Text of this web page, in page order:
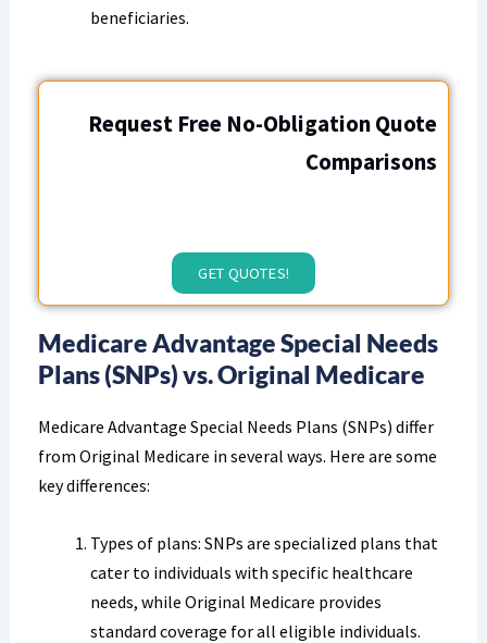
beneficiaries.
Request Free No-Obligation Quote
Comparisons
GET QUOTES!
Medicare Advantage Special Needs
Plans (SNPs) vs. Original Medicare
Medicare Advantage Special Needs Plans (SNPs) differ
from Original Medicare in several ways. Here are some
key differences:
Types of plans: SNPs are specialized plans that
cater to individuals with specific healthcare
needs, while Original Medicare provides
standard coverage for all eligible individuals.